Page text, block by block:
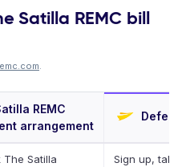
Satilla REMC bill
.
REMC
arrangement
Deferit
The Satilla
Sign up, take